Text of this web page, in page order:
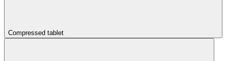
Compressed tablet